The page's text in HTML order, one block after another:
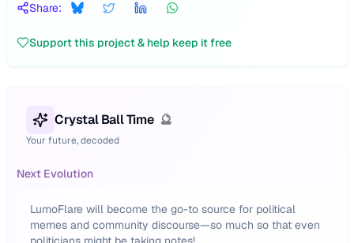
Share:
Support this project & help keep it free
Crystal Ball Time 🔮
Your future, decoded
Next Evolution
LumoFlare will become the go-to source for political
memes and community discourse—so much so that even